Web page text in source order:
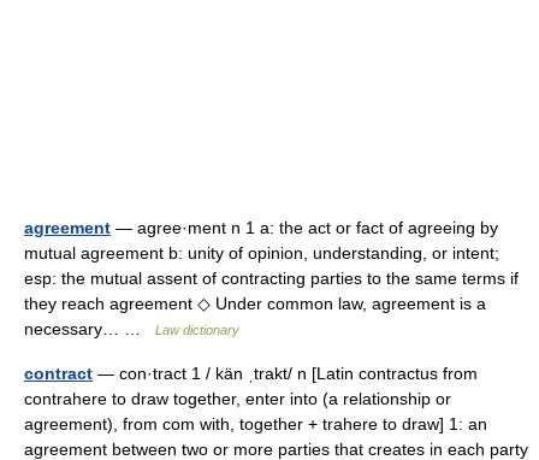
agreement — agree·ment n 1 a: the act or fact of agreeing by
mutual agreement b: unity of opinion, understanding, or intent;
esp: the mutual assent of contracting parties to the same terms if
they reach agreement ◇ Under common law, agreement is a
necessary… …
Law dictionary
contract — con·tract 1 / kän ˌtrakt/ n [Latin contractus from
contrahere to draw together, enter into (a relationship or
agreement), from com with, together + trahere to draw] 1: an
agreement between two or more parties that creates in each party